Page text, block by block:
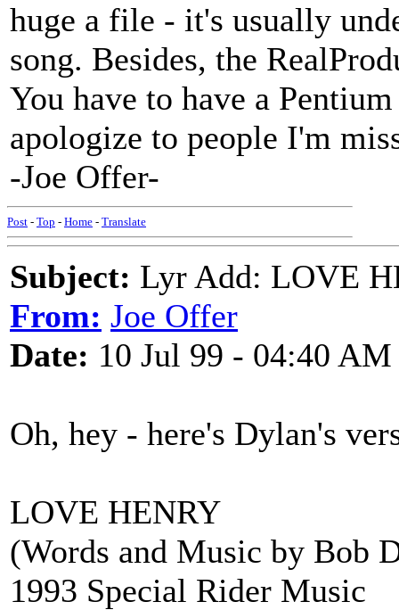
huge a file - it's usually
song. Besides, the
You have to have a
apologize to people I'm
-Joe Offer-
Post - Top - Home - Translate
Subject: Lyr Add: LOVE
From: Joe Offer
Date: 10 Jul 99 - 04:40 AM
Oh, hey - here's Dylan's
LOVE HENRY
(Words and Music by Bob
1993 Special Rider Music